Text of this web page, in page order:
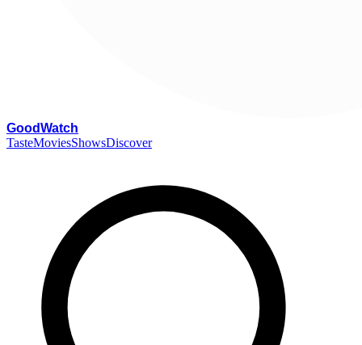
GoodWatch
TasteMoviesShowsDiscover